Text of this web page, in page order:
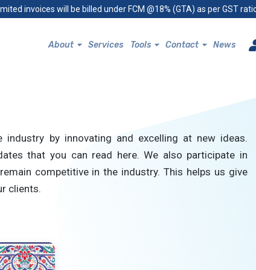
invoices will be billed under FCM @18% (GTA) as per GST
About Services Tools Contact News
industry by innovating and excelling at new ideas.
that you can read here. We also participate in
competitive in the industry. This helps us give
clients.